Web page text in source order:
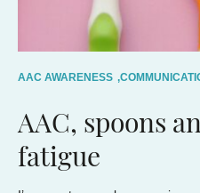
AAC AWARENESS ,
AAC, spoons
fatigue